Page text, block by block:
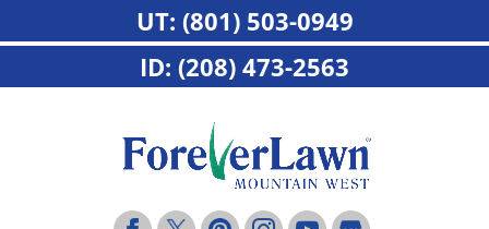
UT: (801) 503-0949
ID: (208) 473-2563